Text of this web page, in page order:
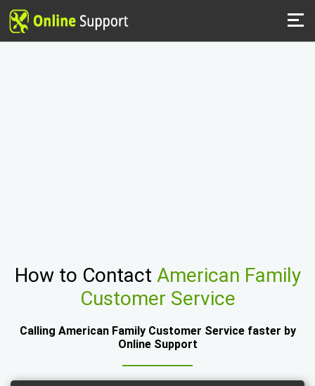
How to Contact American Family
Customer Service
Calling American Family Customer Service faster by
Online Support